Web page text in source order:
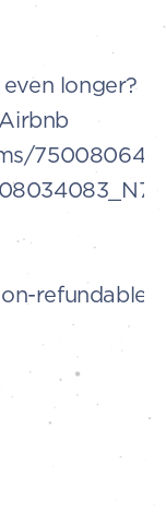
longer?
refundable.